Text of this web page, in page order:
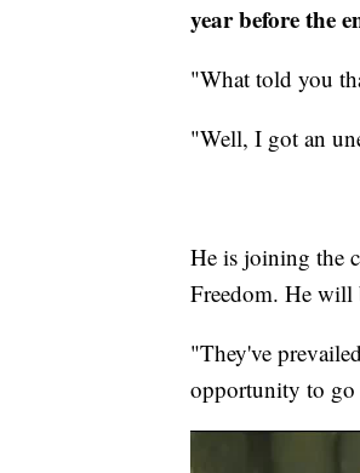
year before the
"What told you
"Well, I got an
He is joining the
Freedom. He will
"They've
opportunity to go